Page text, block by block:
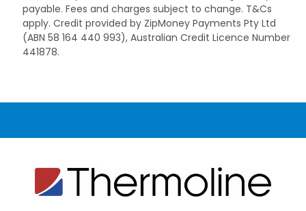
payable. Fees and charges subject to change. T&Cs
apply. Credit provided by ZipMoney Payments Pty Ltd
(ABN 58 164 440 993), Australian Credit Licence Number
441878.